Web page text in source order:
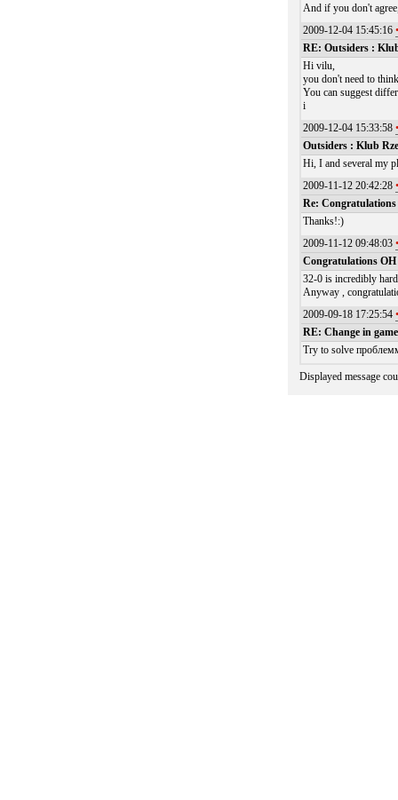
And if you don't
2009-12-04 15:45:16
RE: Outsiders :
Hi vilu,
you don't need to
You can suggest
i
2009-12-04 15:33:58
Outsiders : Klub
Hi, I and several my
2009-11-12 20:42:28
Re:
Thanks!:)
2009-11-12 09:48:03
Congratulations
32-0 is incredibly
Anyway ,
2009-09-18 17:25:54
RE: Change in
Try to solve
Displayed message